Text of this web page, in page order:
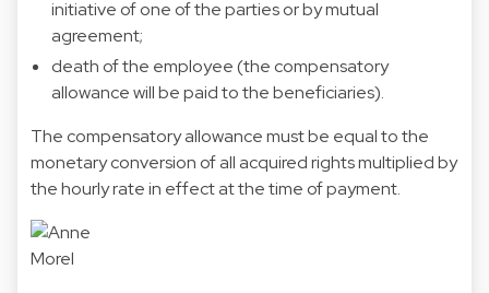
initiative of one of the parties or by mutual
agreement;
death of the employee (the compensatory
allowance will be paid to the beneficiaries).
The compensatory allowance must be equal to the
monetary conversion of all acquired rights multiplied by
the hourly rate in effect at the time of payment.